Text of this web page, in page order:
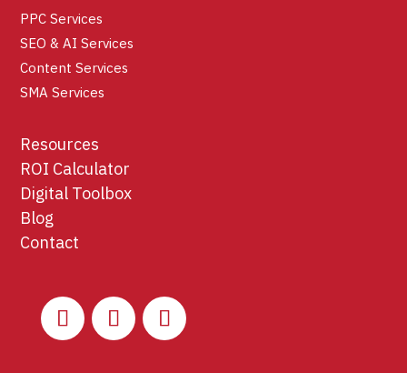
PPC Services
SEO & AI Services
Content Services
SMA Services
Resources
ROI Calculator
Digital Toolbox
Blog
Contact